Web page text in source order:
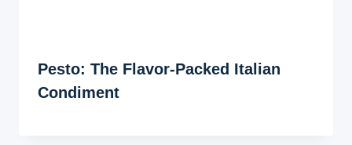
Pesto: The Flavor-Packed Italian
Condiment